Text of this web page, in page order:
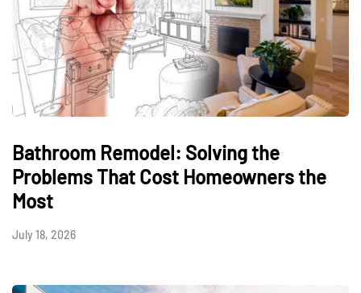
Bathroom Remodel: Solving the
Problems That Cost Homeowners the
Most
July 18, 2026